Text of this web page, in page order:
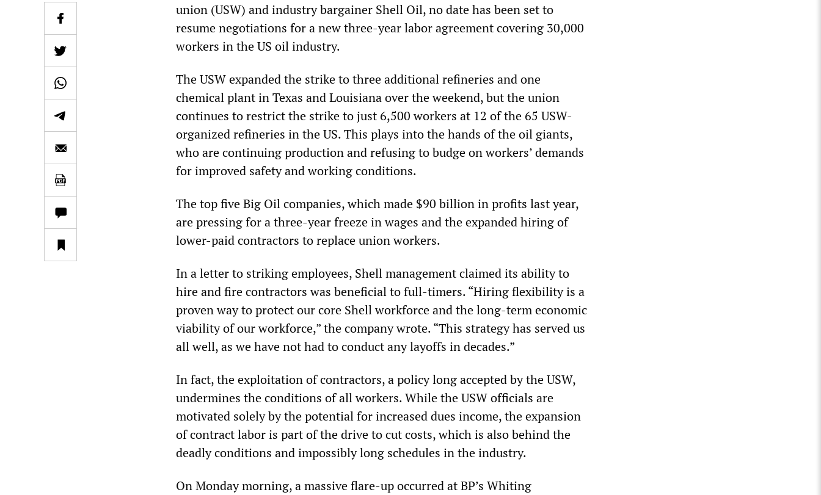
union (USW) and industry bargainer Shell Oil, no date has been set to
resume negotiations for a new three-year labor agreement covering 30,000
workers in the US oil industry.
The USW expanded the strike to three additional refineries and one
chemical plant in Texas and Louisiana over the weekend, but the union
continues to restrict the strike to just 6,500 workers at 12 of the 65 USW-
organized refineries in the US. This plays into the hands of the oil giants,
who are continuing production and refusing to budge on workers’ demands
for improved safety and working conditions.
The top five Big Oil companies, which made $90 billion in profits last year,
are pressing for a three-year freeze in wages and the expanded hiring of
lower-paid contractors to replace union workers.
In a letter to striking employees, Shell management claimed its ability to
hire and fire contractors was beneficial to full-timers. “Hiring flexibility is a
proven way to protect our core Shell workforce and the long-term economic
viability of our workforce,” the company wrote. “This strategy has served us
all well, as we have not had to conduct any layoffs in decades.”
In fact, the exploitation of contractors, a policy long accepted by the USW,
undermines the conditions of all workers. While the USW officials are
motivated solely by the potential for increased dues income, the expansion
of contract labor is part of the drive to cut costs, which is also behind the
deadly conditions and impossibly long schedules in the industry.
On Monday morning, a massive flare-up occurred at BP’s Whiting